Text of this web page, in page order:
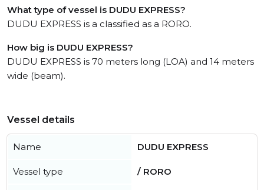
What type of vessel is DUDU EXPRESS?
DUDU EXPRESS is a classified as a RORO.
How big is DUDU EXPRESS?
DUDU EXPRESS is 70 meters long (LOA) and 14 meters
wide (beam).
Vessel details
Name DUDU EXPRESS
Vessel type / RORO